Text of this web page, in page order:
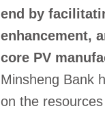
end by
enhancement,
core PV
Minsheng Bank
on the